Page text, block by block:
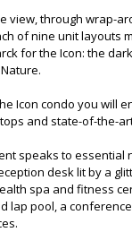
view, through wrap-
of nine unit layouts
for the Icon: the
Icon condo you will
and state-of-the-
speaks to
desk lit by a
spa and fitness
lap pool, a